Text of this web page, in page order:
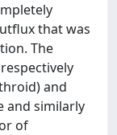
that was
The
and
and similarly
of